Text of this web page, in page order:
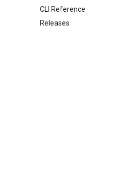
SBOMs
Kubernetes Integration
Go Packages
Limitations
CLI Reference
ko
Releases